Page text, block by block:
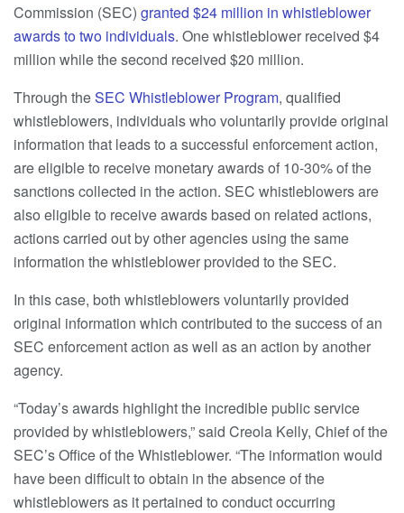
Commission (SEC) granted $24 million in whistleblower
awards to two individuals. One whistleblower received $4
million while the second received $20 million.
Through theSEC Whistleblower Program, qualified
whistleblowers, individuals who voluntarily provide original
information that leads to a successful enforcement action,
are eligible to receive monetary awards of 10-30% of the
sanctions collected in the action. SEC whistleblowers are
also eligible to receive awards based on related actions,
actions carried out by other agencies using the same
information the whistleblower provided to the SEC.
In this case, both whistleblowers voluntarily provided
original information which contributed to the success of an
SEC enforcement action as well as an action by another
agency.
“Today’s awards highlight the incredible public service
provided by whistleblowers,” said Creola Kelly, Chief of the
SEC’s Office of the Whistleblower. “The information would
have been difficult to obtain in the absence of the
whistleblowers as it pertained to conduct occurring